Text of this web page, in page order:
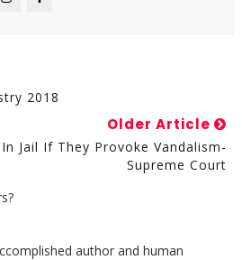
2018
Older Article
Jail If They Provoke Vandalism-
Supreme Court
author and human